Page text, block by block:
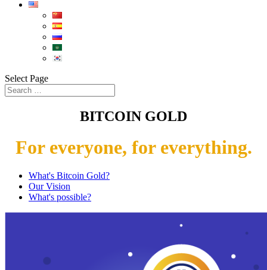
Select Page
BITCOIN GOLD
For everyone, for everything.
What's Bitcoin Gold?
Our Vision
What's possible?